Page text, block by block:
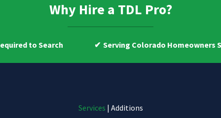
Why Hire a TDL Pro?
Serving Colorado Homeowners Since 2009
Services | Additions